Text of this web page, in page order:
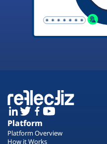
Platform
Platform Overview
How it Works